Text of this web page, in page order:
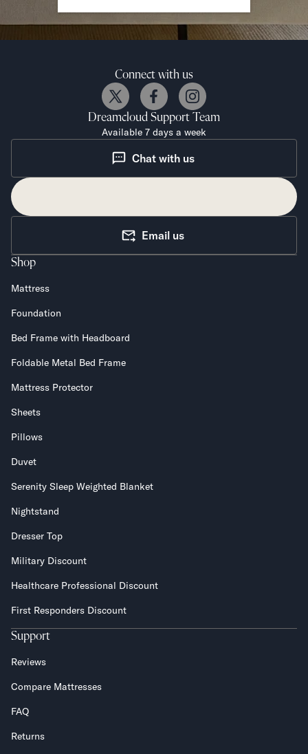
Connect with us
Dreamcloud Support Team
Available 7 days a week
Chat with us
Email us
Shop
Mattress
Foundation
Bed Frame with Headboard
Foldable Metal Bed Frame
Mattress Protector
Sheets
Pillows
Duvet
Serenity Sleep Weighted Blanket
Nightstand
Dresser Top
Military Discount
Healthcare Professional Discount
First Responders Discount
Support
Reviews
Compare Mattresses
FAQ
Returns